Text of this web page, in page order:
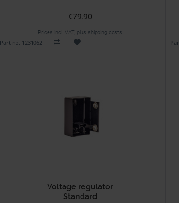
€79.90
Prices incl. VAT, plus shipping costs
Part no. 1231062
Voltage regulator
Standard